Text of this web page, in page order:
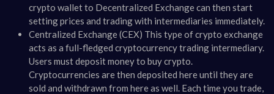
crypto wallet to Decentralized Exchange can then start
setting prices and trading with intermediaries immediately.
Centralized Exchange (CEX) This type of crypto exchange
acts as a full-fledged cryptocurrency trading intermediary.
Users must deposit money to buy crypto.
Cryptocurrencies are then deposited here until they are
sold and withdrawn from here as well. Each time you trade,